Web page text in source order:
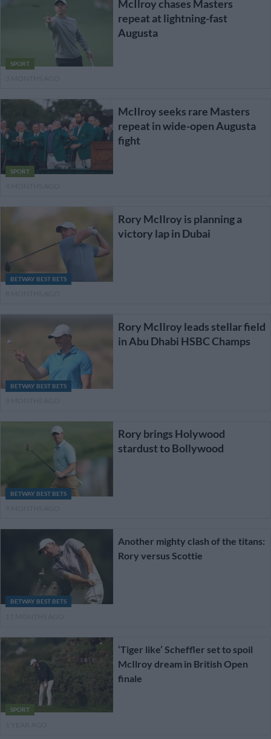
SPORT
McIlroy chases Masters
repeat at lightning-fast
Augusta
SPORT
McIlroy seeks rare Masters
repeat in wide-open Augusta
fight
BETWAY BEST BETS
Rory McIlroy is planning a
victory lap in Dubai
BETWAY BEST BETS
Rory McIlroy leads stellar field
in Abu Dhabi HSBC Champs
BETWAY BEST BETS
Rory brings Holywood
stardust to Bollywood
BETWAY BEST BETS
Another mighty clash of the titans:
Rory versus Scottie
SPORT
‘Tiger like’ Scheffler set to spoil
McIlroy dream in British Open
finale